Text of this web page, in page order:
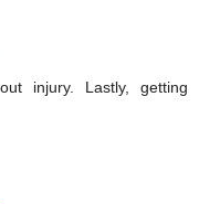
injury. Lastly, getting